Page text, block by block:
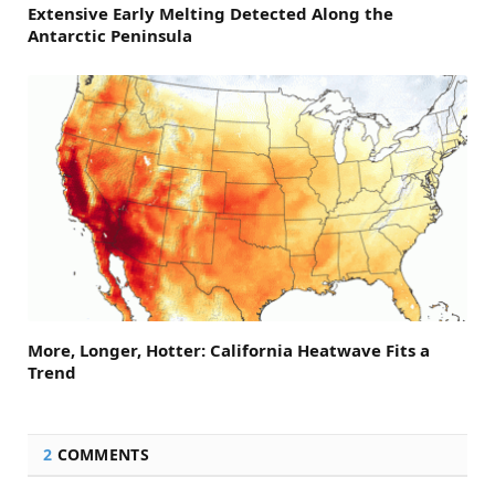
Extensive Early Melting Detected Along the
Antarctic Peninsula
More, Longer, Hotter: California Heatwave Fits a
Trend
2 COMMENTS